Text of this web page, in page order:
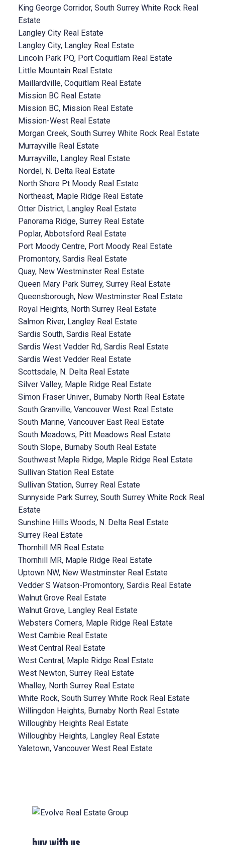
King George Corridor, South Surrey White Rock Real
Estate
Langley City Real Estate
Langley City, Langley Real Estate
Lincoln Park PQ, Port Coquitlam Real Estate
Little Mountain Real Estate
Maillardville, Coquitlam Real Estate
Mission BC Real Estate
Mission BC, Mission Real Estate
Mission-West Real Estate
Morgan Creek, South Surrey White Rock Real Estate
Murrayville Real Estate
Murrayville, Langley Real Estate
Nordel, N. Delta Real Estate
North Shore Pt Moody Real Estate
Northeast, Maple Ridge Real Estate
Otter District, Langley Real Estate
Panorama Ridge, Surrey Real Estate
Poplar, Abbotsford Real Estate
Port Moody Centre, Port Moody Real Estate
Promontory, Sardis Real Estate
Quay, New Westminster Real Estate
Queen Mary Park Surrey, Surrey Real Estate
Queensborough, New Westminster Real Estate
Royal Heights, North Surrey Real Estate
Salmon River, Langley Real Estate
Sardis South, Sardis Real Estate
Sardis West Vedder Rd, Sardis Real Estate
Sardis West Vedder Real Estate
Scottsdale, N. Delta Real Estate
Silver Valley, Maple Ridge Real Estate
Simon Fraser Univer., Burnaby North Real Estate
South Granville, Vancouver West Real Estate
South Marine, Vancouver East Real Estate
South Meadows, Pitt Meadows Real Estate
South Slope, Burnaby South Real Estate
Southwest Maple Ridge, Maple Ridge Real Estate
Sullivan Station Real Estate
Sullivan Station, Surrey Real Estate
Sunnyside Park Surrey, South Surrey White Rock Real
Estate
Sunshine Hills Woods, N. Delta Real Estate
Surrey Real Estate
Thornhill MR Real Estate
Thornhill MR, Maple Ridge Real Estate
Uptown NW, New Westminster Real Estate
Vedder S Watson-Promontory, Sardis Real Estate
Walnut Grove Real Estate
Walnut Grove, Langley Real Estate
Websters Corners, Maple Ridge Real Estate
West Cambie Real Estate
West Central Real Estate
West Central, Maple Ridge Real Estate
West Newton, Surrey Real Estate
Whalley, North Surrey Real Estate
White Rock, South Surrey White Rock Real Estate
Willingdon Heights, Burnaby North Real Estate
Willoughby Heights Real Estate
Willoughby Heights, Langley Real Estate
Yaletown, Vancouver West Real Estate